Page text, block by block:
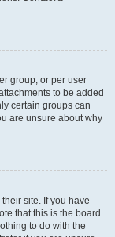
group, or per user
to be added
certain groups can
are unsure about why
site. If you have
that this is the board
to do with the